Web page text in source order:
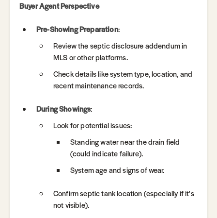
Buyer Agent Perspective
Pre-Showing Preparation:
Review the septic disclosure addendum in
MLS or other platforms.
Check details like system type, location, and
recent maintenance records.
During Showings:
Look for potential issues:
Standing water near the drain field
(could indicate failure).
System age and signs of wear.
Confirm septic tank location (especially if it's
not visible).